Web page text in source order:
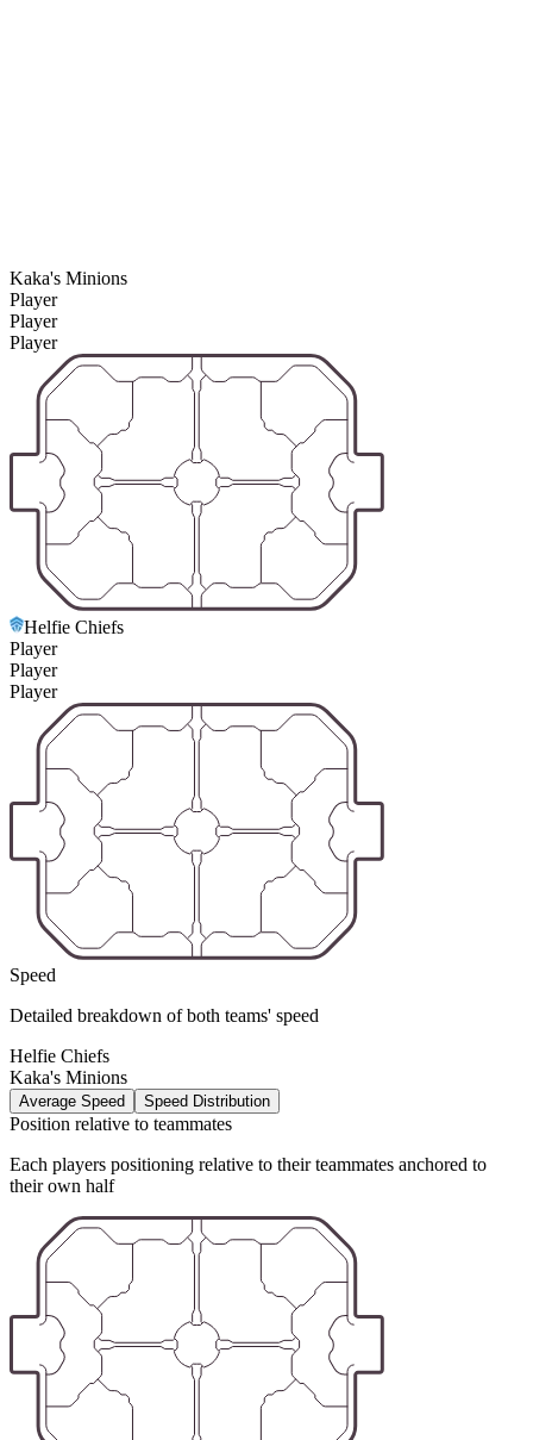
Kaka's Minions
Player
Player
Player
Helfie Chiefs
Player
Player
Player
Speed
Detailed breakdown of both teams' speed
Helfie Chiefs
Kaka's Minions
Average Speed Speed Distribution
Position relative to teammates
Each players positioning relative to their teammates anchored to
their own half